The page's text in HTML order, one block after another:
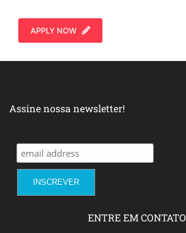
APPLY NOW
Assine nossa newsletter!
ENTRE EM CONTATO